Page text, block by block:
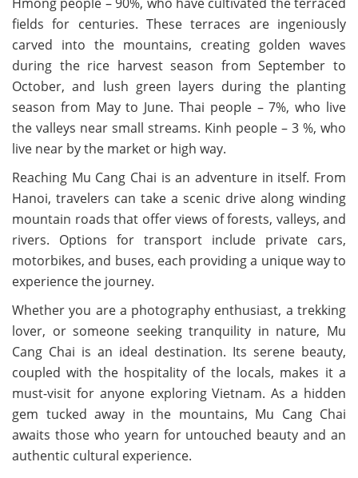
fields for centuries. These terraces are ingeniously
carved into the mountains, creating golden waves
during the rice harvest season from September to
October, and lush green layers during the planting
season from May to June. Thai people – 7%, who live
the valleys near small streams. Kinh people – 3 %, who
live near by the market or high way.
Reaching Mu Cang Chai is an adventure in itself. From
Hanoi, travelers can take a scenic drive along winding
mountain roads that offer views of forests, valleys, and
rivers. Options for transport include private cars,
motorbikes, and buses, each providing a unique way to
experience the journey.
Whether you are a photography enthusiast, a trekking
lover, or someone seeking tranquility in nature, Mu
Cang Chai is an ideal destination. Its serene beauty,
coupled with the hospitality of the locals, makes it a
must-visit for anyone exploring Vietnam. As a hidden
gem tucked away in the mountains, Mu Cang Chai
awaits those who yearn for untouched beauty and an
authentic cultural experience.